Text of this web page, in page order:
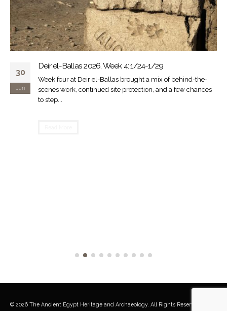
30
Jan
Deir el-Ballas 2026, Week 4: 1/24-1/29
Week four at Deir el-Ballas brought a mix of behind-the-
scenes work, continued site protection, and a few chances
to step...
© 2026 The Ancient Egypt Heritage and Archaeology. All Rights Reserved.